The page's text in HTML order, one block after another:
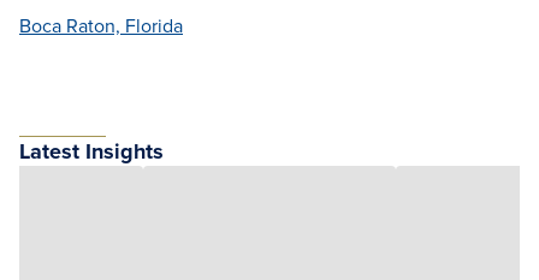
Boca Raton, Florida
Latest Insights